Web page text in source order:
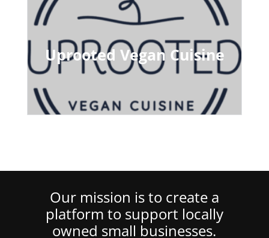
Uprooted Vegan Cuisine
Our mission is to create a
platform to support locally
owned small businesses.